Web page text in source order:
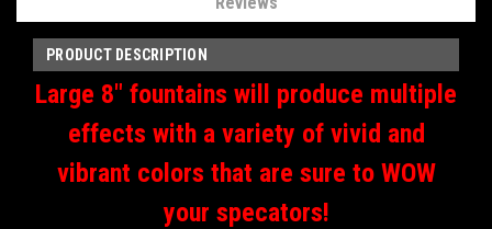
PRODUCT DESCRIPTION
Large 8" fountains will produce multiple
effects with a variety of vivid and
vibrant colors that are sure to WOW
your specators!